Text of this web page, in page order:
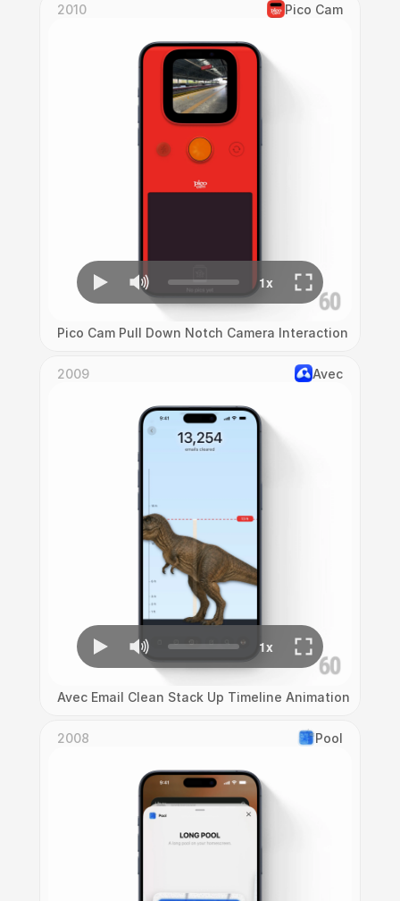
2010 Pico Cam
Pico Cam Pull Down Notch Camera Interaction
2009 Avec
Avec Email Clean Stack Up Timeline Animation
2008 Pool